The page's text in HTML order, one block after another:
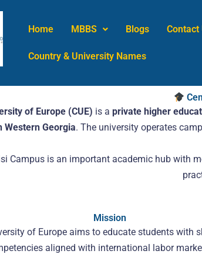
Home MBBS Blogs Contact
Country & University Names
of Europe (CUE) is a private higher
Western Georgia. The university operates
Campus is an important academic hub with
Mission
of Europe aims to educate students with
aligned with international labor